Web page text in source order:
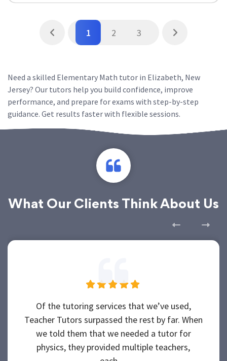
1 2 3
Need a skilled Elementary Math tutor in Elizabeth, New
Jersey? Our tutors help you build confidence, improve
performance, and prepare for exams with step-by-step
guidance. Get results faster with flexible sessions.
What Our Clients Think About Us
Of the tutoring services that we’ve used,
Teacher Tutors surpassed the rest by far. When
we told them that we needed a tutor for
physics, they provided multiple teachers,